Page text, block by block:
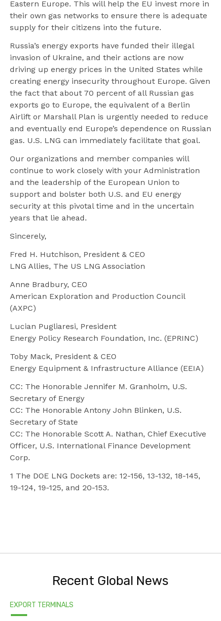
Eastern Europe. This will help the EU invest more in
their own gas networks to ensure there is adequate
supply for their citizens into the future.
Russia’s energy exports have funded their illegal
invasion of Ukraine, and their actions are now
driving up energy prices in the United States while
creating energy insecurity throughout Europe. Given
the fact that about 70 percent of all Russian gas
exports go to Europe, the equivalent of a Berlin
Airlift or Marshall Plan is urgently needed to reduce
and eventually end Europe’s dependence on Russian
gas. U.S. LNG can immediately facilitate that goal.
Our organizations and member companies will
continue to work closely with your Administration
and the leadership of the European Union to
support and bolster both U.S. and EU energy
security at this pivotal time and in the uncertain
years that lie ahead.
Sincerely,
Fred H. Hutchison, President & CEO
LNG Allies, The US LNG Association
Anne Bradbury, CEO
American Exploration and Production Council
(AXPC)
Lucian Pugliaresi, President
Energy Policy Research Foundation, Inc. (EPRINC)
Toby Mack, President & CEO
Energy Equipment & Infrastructure Alliance (EEIA)
CC: The Honorable Jennifer M. Granholm, U.S.
Secretary of Energy
CC: The Honorable Antony John Blinken, U.S.
Secretary of State
CC: The Honorable Scott A. Nathan, Chief Executive
Officer, U.S. International Finance Development
Corp.
1 The DOE LNG Dockets are: 12-156, 13-132, 18-145,
19-124, 19-125, and 20-153.
Recent Global News
EXPORT TERMINALS